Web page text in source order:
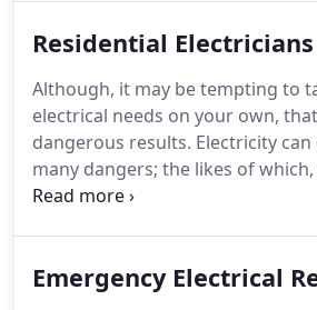
to provide quality electrical
commercial services we offer. For
listed below, we ask that you call
you know if we offer it also.
Residential Electricians
Although, it may be tempting to
electrical needs on your own,
dangerous results. Electricity
many dangers; the likes of
has the experience and
any electrical repair or installation
Emergency Electrical